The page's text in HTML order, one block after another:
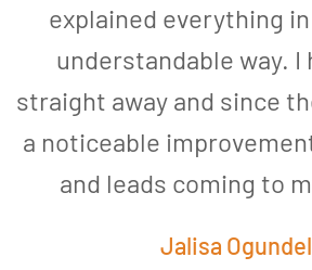
explained everything
understandable way. I
straight away and since
a noticeable
and leads coming to
Jalisa